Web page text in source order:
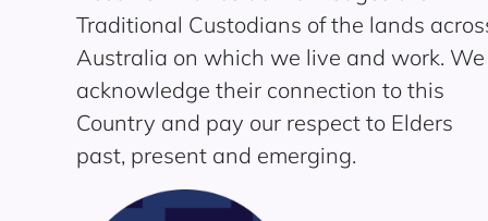
Traditional Custodians of the lands
Australia on which we live and work. We
acknowledge their connection to this
Country and pay our respect to Elders
past, present and emerging.